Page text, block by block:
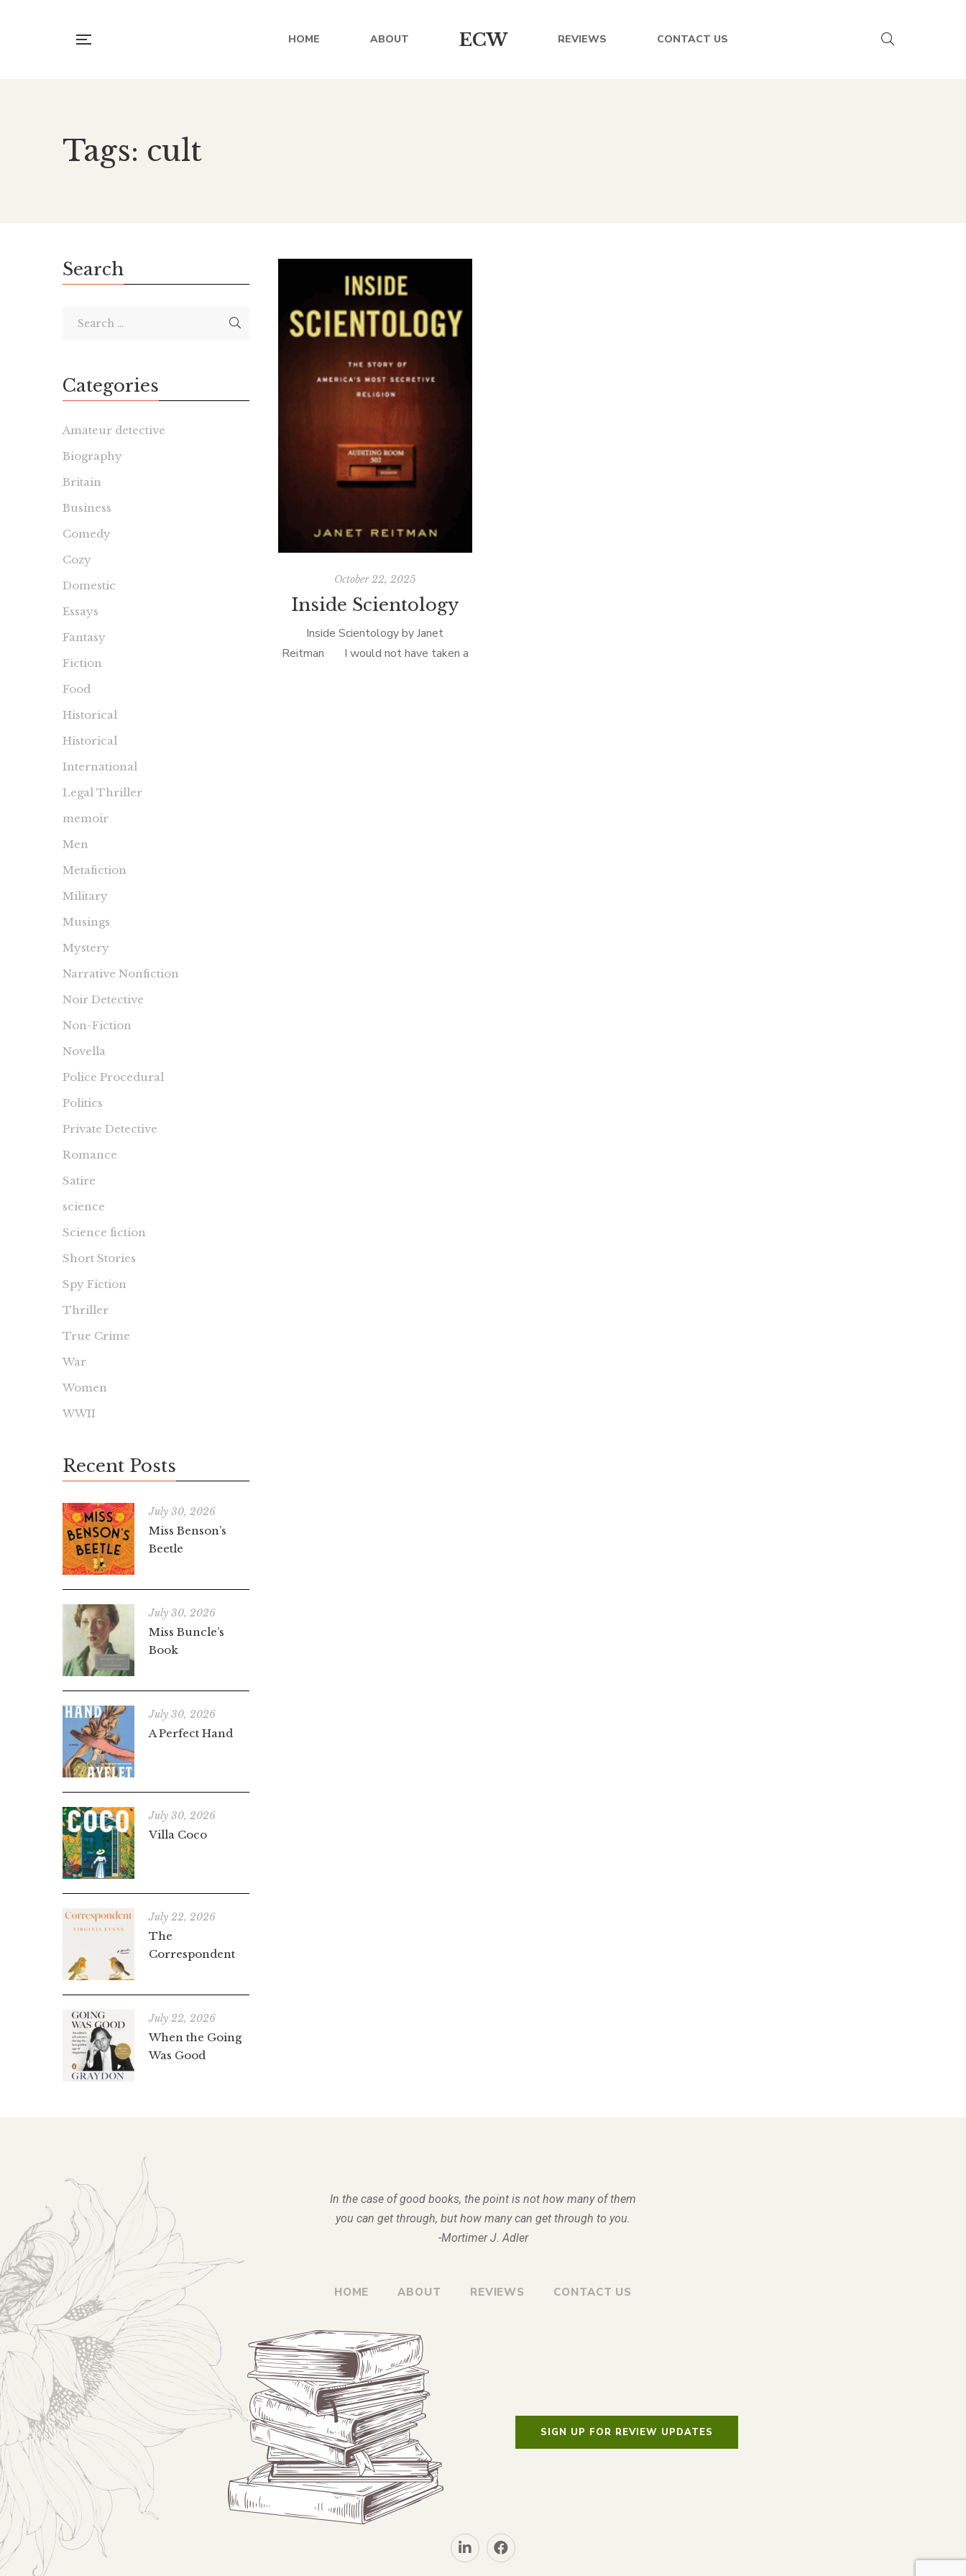
HOME ABOUT ECW REVIEWS CONTACT US
Tags: cult
October 22, 2025
Inside Scientology
Inside Scientology by Janet
Reitman I would not have taken a
Search
Categories
Amateur detective
Biography
Britain
Business
Comedy
Cozy
Domestic
Essays
Fantasy
Fiction
Food
Historical
Historical
International
Legal Thriller
memoir
Men
Metafiction
Military
Musings
Mystery
Narrative Nonfiction
Noir Detective
Non-Fiction
Novella
Police Procedural
Politics
Private Detective
Romance
Satire
science
Science fiction
Short Stories
Spy Fiction
Thriller
True Crime
War
Women
WWII
Recent Posts
July 30, 2026
Miss Benson’s
Beetle
July 30, 2026
Miss Buncle’s
Book
July 30, 2026
A Perfect Hand
July 30, 2026
Villa Coco
July 22, 2026
The
Correspondent
July 22, 2026
When the Going
Was Good
In the case of good books, the point is not how many of them
you can get through, but how many can get through to you.
-Mortimer J. Adler
HOME ABOUT REVIEWS CONTACT US
SIGN UP FOR REVIEW UPDATES